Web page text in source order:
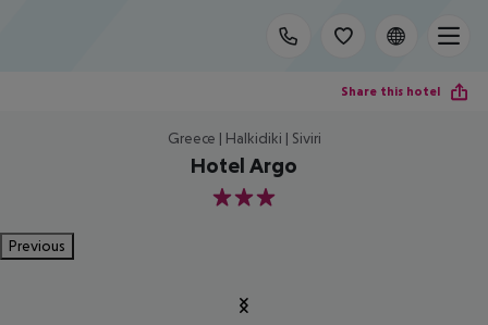
Share this hotel
Greece | Halkidiki | Siviri
Hotel Argo
3
Previous